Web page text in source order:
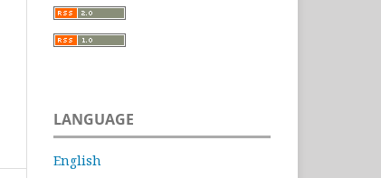
LANGUAGE
English